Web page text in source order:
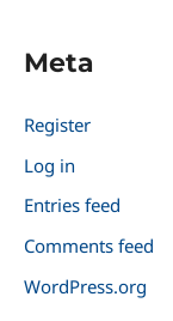
Meta
Register
Log in
Entries feed
Comments feed
WordPress.org